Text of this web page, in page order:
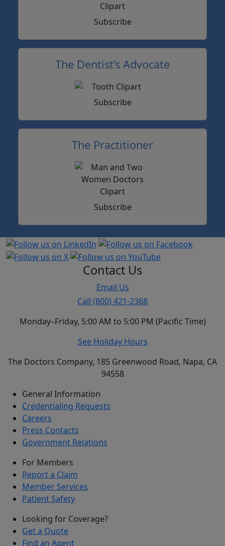
Subscribe
The Dentist’s Advocate
Subscribe
The Practitioner
Subscribe
Contact Us
Email Us
Call (800) 421-2368
Monday–Friday, 5:00 AM to 5:00 PM (Pacific Time)
See Holiday Hours
The Doctors Company, 185 Greenwood Road, Napa, CA
94558
General Information
Credentialing Requests
Careers
Press Contacts
Government Relations
For Members
Report a Claim
Member Services
Patient Safety
Looking for Coverage?
Get a Quote
Find an Agent